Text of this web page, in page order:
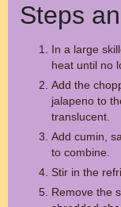
Steps
In a large
heat until no
Add the
jalapeno to
translucent.
Add cumin,
to combine.
Stir in the
Remove the